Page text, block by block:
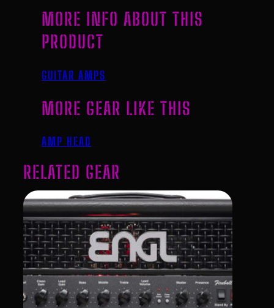
MORE INFO ABOUT THIS
PRODUCT
GUITAR AMPS
MORE GEAR LIKE THIS
AMP HEAD
RELATED GEAR